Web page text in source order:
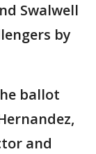
Swalwell
by
ballot
and